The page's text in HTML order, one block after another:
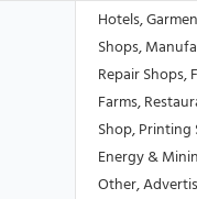
Hotels,
Shops,
Repair Shops,
Farms,
Shop,
Energy &
Other,